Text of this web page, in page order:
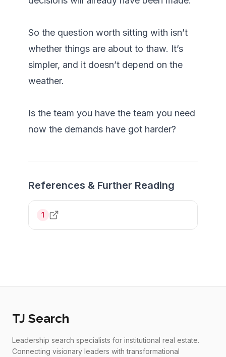
So the question worth sitting with isn’t
whether things are about to thaw. It’s
simpler, and it doesn’t depend on the
weather.
Is the team you have the team you need
References & Further Reading
1
TJ Search
Leadership search specialists for institutional real estate.
Connecting visionary leaders with transformational